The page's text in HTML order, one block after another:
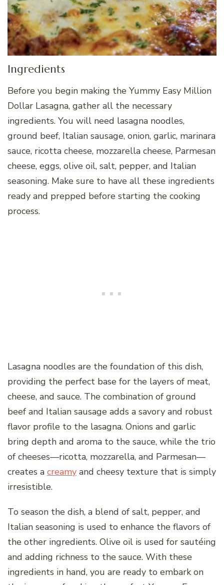
Ingredients
Before you begin making the Yummy Easy Million
Dollar Lasagna, gather all the necessary
ingredients. You will need lasagna noodles,
ground beef, Italian sausage, onion, garlic, marinara
sauce, ricotta cheese, mozzarella cheese, Parmesan
cheese, eggs, olive oil, salt, pepper, and Italian
seasoning. Make sure to have all these ingredients
ready and prepped before starting the cooking
process.
Lasagna noodles are the foundation of this dish,
providing the perfect base for the layers of meat,
cheese, and sauce. The combination of ground
beef and Italian sausage adds a savory and robust
flavor profile to the lasagna. Onions and garlic
bring depth and aroma to the sauce, while the trio
of cheeses—ricotta, mozzarella, and Parmesan—
creates a creamy and cheesy texture that is simply
irresistible.
To season the dish, a blend of salt, pepper, and
Italian seasoning is used to enhance the flavors of
the other ingredients. Olive oil is used for sautéing
and adding richness to the sauce. With these
ingredients in hand, you are ready to embark on